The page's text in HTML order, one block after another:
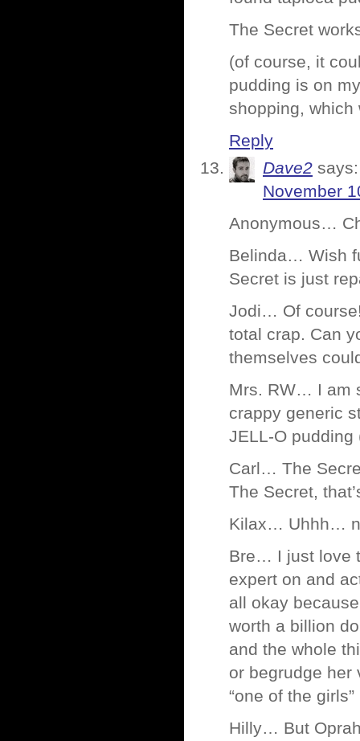
The Secret
(of course, it
pudding is on
shopping, which
Reply
Dave2 says:
November
Anonymous…
Belinda… Wish
Secret is just
Jodi… Of
total crap. Can
themselves
Mrs. RW… I am
crappy generic
JELL-O
Carl… The
The Secret,
Kilax… Uhhh…
Bre… I just love
expert on and
all okay
worth a billion
and the whole
or begrudge
“one of the
Hilly… But